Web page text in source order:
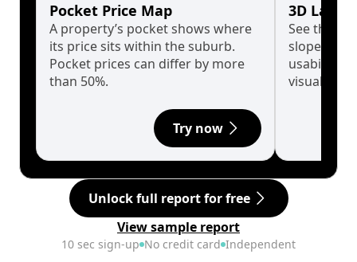
Pocket Price Map
A property’s pocket shows where
its price sits within the suburb.
Pocket prices can differ by more
than 50%.
Try now
3D Land
See the
slopes
usability
visualise
Unlock full report for free
View sample report
10 sec sign-up No credit card Independent